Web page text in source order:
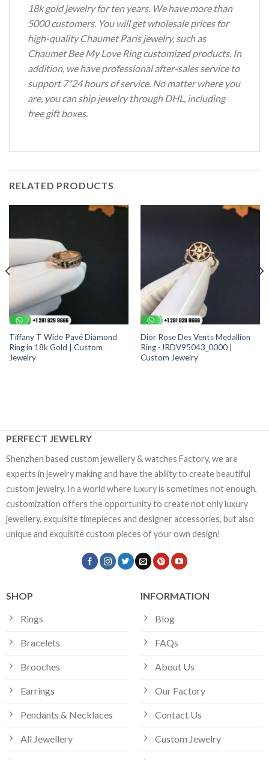
18k gold jewelry for ten years. We have more than
5000 customers. You will get wholesale prices for
high-quality Chaumet Paris jewelry, such as
Chaumet Bee My Love Ring customized products. In
addition, we have professional after-sales service to
support 7*24 hours of service. No matter where you
are, you can ship jewelry through DHL, including
free gift boxes.
RELATED PRODUCTS
Tiffany T Wide Pavé Diamond
Ring in 18k Gold | Custom
Jewelry
Dior Rose Des Vents Medallion
Ring -JRDV95043_0000 |
Custom Jewelry
PERFECT JEWELRY
Shenzhen based custom jewellery & watches Factory, we are
experts in jewelry making and have the ability to create beautiful
custom jewelry. In a world where luxury is sometimes not enough,
customization offers the opportunity to create not only luxury
jewellery, exquisite timepieces and designer accessories, but also
unique and exquisite custom pieces of your own design!
SHOP
Rings
Bracelets
Brooches
Earrings
Pendants & Necklaces
All Jewellery
INFORMATION
Blog
FAQs
About Us
Our Factory
Contact Us
Custom Jewelry